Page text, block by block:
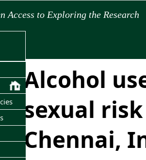
Access to Exploring the Research
Alcohol
sexual
Chennai,